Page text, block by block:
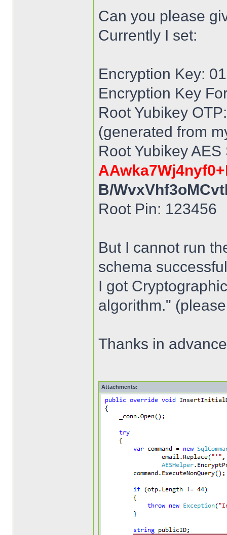
Can you please
Currently I set:
Encryption Key:
Encryption Key
Root Yubikey
(generated from
Root Yubikey
B/
Root Pin: 123456
But I cannot run
schema
I got
algorithm."
Thanks in
Attachments: